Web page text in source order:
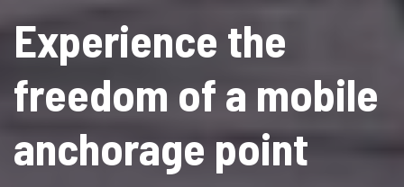
Experience the
freedom of a mobile
anchorage point